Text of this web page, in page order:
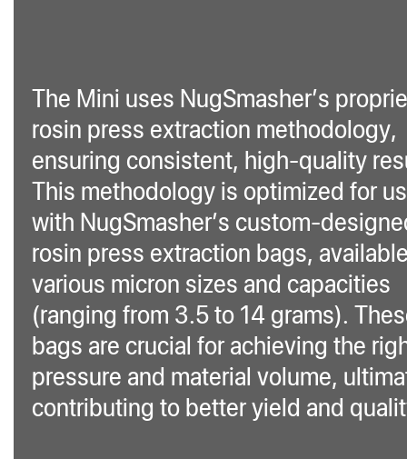
The Mini uses NugSmasher’s
rosin press extraction methodology,
ensuring consistent, high-quality
This methodology is optimized for
with NugSmasher’s custom-
rosin press extraction bags,
various micron sizes and capacities
(ranging from 3.5 to 14 grams).
bags are crucial for achieving the
pressure and material volume,
contributing to better yield and